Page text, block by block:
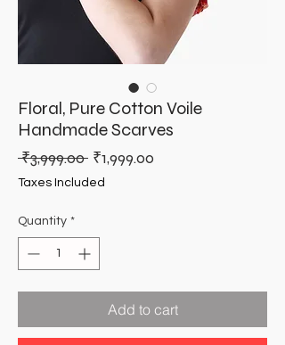
Floral, Pure Cotton Voile
Handmade Scarves
₹3,999.00 Regular
Price
₹1,999.00
Taxes Included
Quantity *
Add to cart